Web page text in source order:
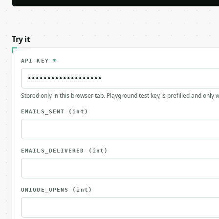
Try it
API KEY *
Stored only in this browser tab. Playground test key is prefilled and only
EMAILS_SENT (int)
EMAILS_DELIVERED (int)
UNIQUE_OPENS (int)